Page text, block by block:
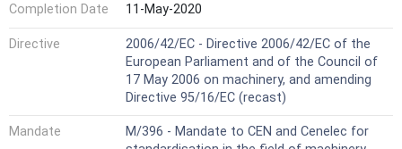
Completion Date
11-May-2020
Directive
2006/42/EC - Directive 2006/42/EC of the
European Parliament and of the Council of
17 May 2006 on machinery, and amending
Directive 95/16/EC (recast)
Mandate
M/396 - Mandate to CEN and Cenelec for